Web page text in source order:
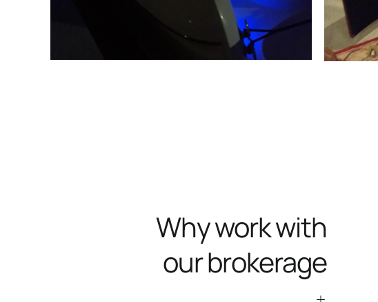
Why work with
our brokerage